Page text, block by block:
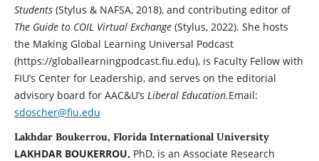
Students(Stylus & NAFSA, 2018), and contributing editor of
The Guide to COIL Virtual Exchange (Stylus, 2022). She hosts
the Making Global Learning Universal Podcast
(https://globallearningpodcast.fiu.edu), is Faculty Fellow with
FIU’s Center for Leadership, and serves on the editorial
advisory board for AAC&U’s Liberal Education.Email:
sdoscher@fiu.edu
Lakhdar Boukerrou, Florida International University
LAKHDAR BOUKERROU, PhD, is an Associate Research